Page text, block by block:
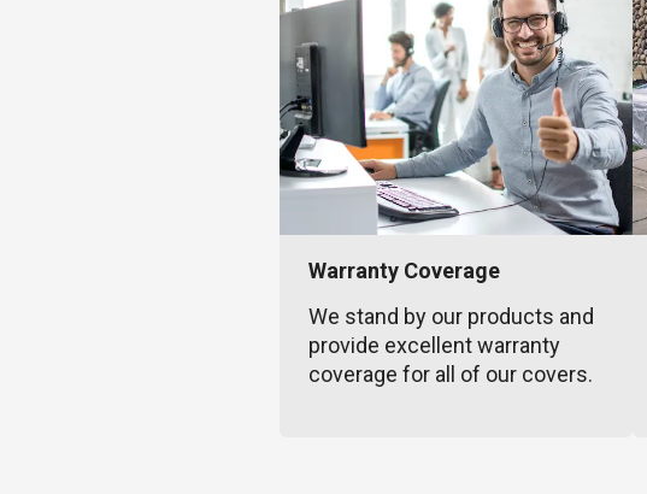
Warranty Coverage
We stand by our products and
provide excellent warranty
coverage for all of our covers.